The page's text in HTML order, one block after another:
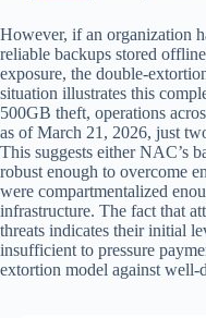
However, if an organization
reliable backups stored
exposure, the double-
situation illustrates this
500GB theft, operations
as of March 21, 2026, just
This suggests either NAC’s
robust enough to overcome
were compartmentalized
infrastructure. The fact that
threats indicates their initial
insufficient to pressure
extortion model against well-